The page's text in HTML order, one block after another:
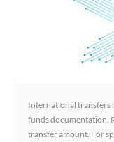
International transfers
funds documentation.
transfer amount. For